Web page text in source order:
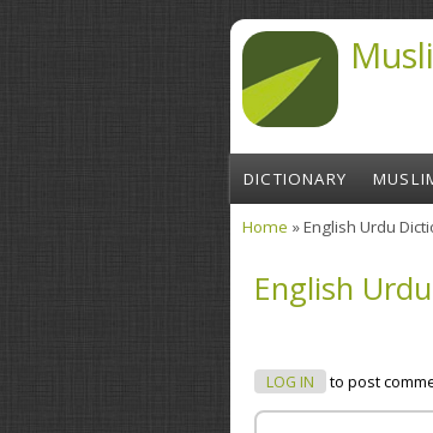
DICTIONARY
Home
LOG IN to post